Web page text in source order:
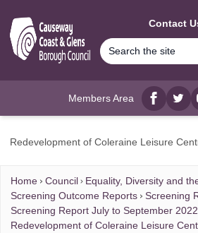
Contact
Members Area
Facebook
Redevelopment of Coleraine Leisure
Home Council
Equality, Diversity and
Screening Outcome Reports
Screening
Screening Report July to September 2022
Redevelopment of Coleraine Leisure